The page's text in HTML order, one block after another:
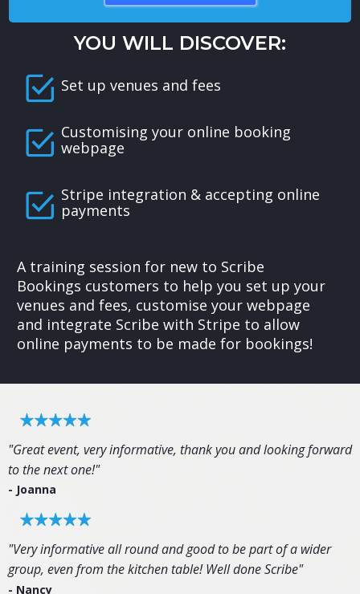
YOU WILL DISCOVER:
Set up venues and fees
Customising your online booking
webpage
Stripe integration & accepting online
payments
A training session for new to Scribe
Bookings customers to help you set up your
venues and fees, customise your webpage
and integrate Scribe with Stripe to allow
online payments to be made for bookings!
"Great event, very informative, thank you and looking forward
to the next one!"
- Joanna
"Very informative all round and good to be part of a wider
group, even from the kitchen table! Well done Scribe"
- Nancy